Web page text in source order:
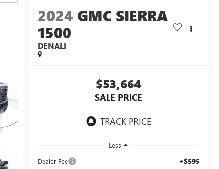
2024 GMC SIERRA
1500
DENALI
$53,664
SALE PRICE
Less
Dealer Fee
+$595